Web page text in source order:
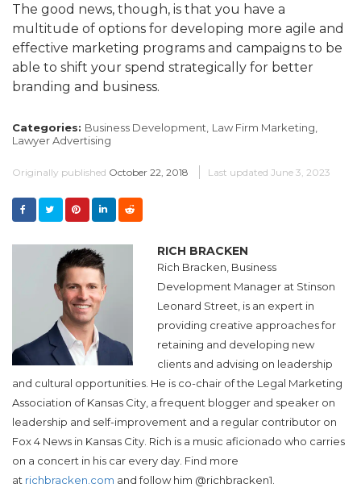
The good news, though, is that you have a
multitude of options for developing more agile and
effective marketing programs and campaigns to be
able to shift your spend strategically for better
branding and business.
Categories: Business Development, Law Firm Marketing,
Lawyer Advertising
Originally published October 22, 2018 Last updated June 3, 2023
RICH BRACKEN
Rich Bracken, Business
Development Manager at Stinson
Leonard Street, is an expert in
providing creative approaches for
retaining and developing new
clients and advising on leadership
and cultural opportunities. He is co-chair of the Legal Marketing
Association of Kansas City, a frequent blogger and speaker on
leadership and self-improvement and a regular contributor on
Fox 4 News in Kansas City. Rich is a music aficionado who carries
on a concert in his car every day. Find more
at richbracken.com and follow him @richbracken1.